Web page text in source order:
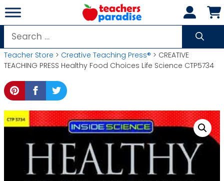
Skip
to
content
Search
for:
Teacher Store > Creative Teaching Press® > CREATIVE
TEACHING PRESS Healthy Food Choices Life Science CTP5734